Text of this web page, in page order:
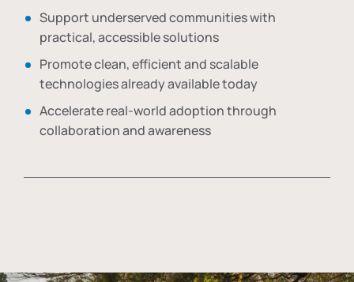
Support underserved communities with
practical, accessible solutions
Promote clean, efficient and scalable
technologies already available today
Accelerate real-world adoption through
collaboration and awareness